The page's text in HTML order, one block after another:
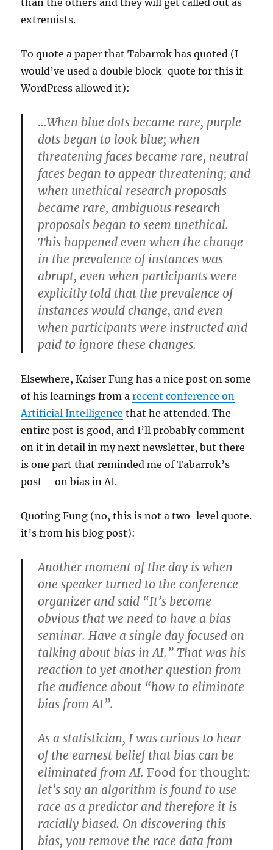
than the others and they will get called out as
extremists.
To quote a paper that Tabarrok has quoted (I
would’ve used a double block-quote for this if
WordPress allowed it):
…When blue dots became rare, purple
dots began to look blue; when
threatening faces became rare, neutral
faces began to appear threatening; and
when unethical research proposals
became rare, ambiguous research
proposals began to seem unethical.
This happened even when the change
in the prevalence of instances was
abrupt, even when participants were
explicitly told that the prevalence of
instances would change, and even
when participants were instructed and
paid to ignore these changes.
Elsewhere, Kaiser Fung has a nice post on some
of his learnings from arecent conference on
Artificial Intelligence that he attended. The
entire post is good, and I’ll probably comment
on it in detail in my next newsletter, but there
is one part that reminded me of Tabarrok’s
post – on bias in AI.
Quoting Fung (no, this is not a two-level quote.
it’s from his blog post):
Another moment of the day is when
one speaker turned to the conference
organizer and said “It’s become
obvious that we need to have a bias
seminar. Have a single day focused on
talking about bias in AI.” That was his
reaction to yet another question from
the audience about “how to eliminate
bias from AI”.
As a statistician, I was curious to hear
of the earnest belief that bias can be
eliminated from AI.Food for thought:
let’s say an algorithm is found to use
race as a predictor and therefore it is
racially biased. On discovering this
bias, you remove the race data from